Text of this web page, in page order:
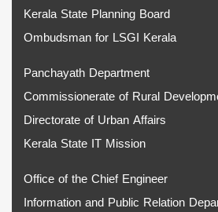
Kerala State Planning Board
Ombudsman for LSGI Kerala
Panchayath Department
Commissionerate of Rural
Directorate of Urban Affairs
Kerala State IT Mission
Office of the Chief Engineer
Information and Public Relation